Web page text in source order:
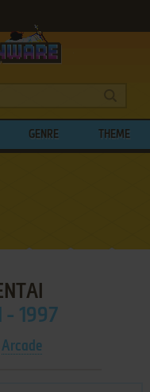
GENRE THEME
- 1997
Arcade